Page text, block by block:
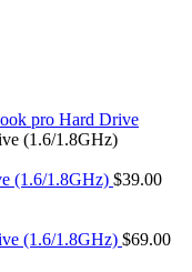
MEMORY
SSD FLASH
& SuperDrive)
pro Hard Drive
(1.6/1.8GHz)
(1.6/1.8GHz) $39.00
(1.6/1.8GHz) $69.00